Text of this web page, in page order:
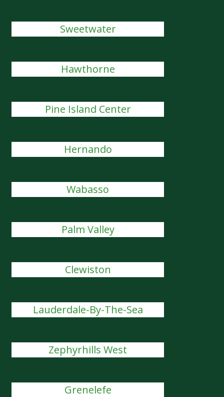
Sweetwater
Hawthorne
Pine Island Center
Hernando
Wabasso
Palm Valley
Clewiston
Lauderdale-By-The-Sea
Zephyrhills West
Grenelefe